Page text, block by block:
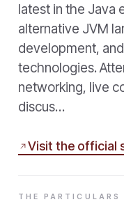
latest in the Java
alternative JVM
development,
technologies.
networking, live
discus…
Visit the official
THE PARTICULARS